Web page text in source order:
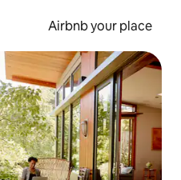
Airbnb your place